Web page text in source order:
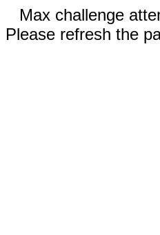
Max challenge
Please refresh the